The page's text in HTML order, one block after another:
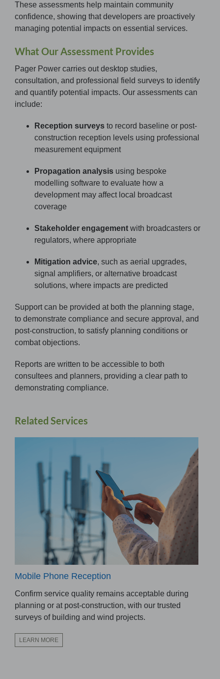
These assessments help maintain community
confidence, showing that developers are proactively
managing potential impacts on essential services.
What Our Assessment Provides
Pager Power carries out desktop studies,
consultation, and professional field surveys to identify
and quantify potential impacts. Our assessments can
include:
Reception surveys to record baseline or post-
construction reception levels using professional
measurement equipment
Propagation analysis using bespoke
modelling software to evaluate how a
development may affect local broadcast
coverage
Stakeholder engagement with broadcasters or
regulators, where appropriate
Mitigation advice, such as aerial upgrades,
signal amplifiers, or alternative broadcast
solutions, where impacts are predicted
Support can be provided at both the planning stage,
to demonstrate compliance and secure approval, and
post-construction, to satisfy planning conditions or
combat objections.
Reports are written to be accessible to both
consultees and planners, providing a clear path to
demonstrating compliance.
Related Services
Mobile Phone Reception
Confirm service quality remains acceptable during
planning or at post-construction, with our trusted
surveys of building and wind projects.
LEARN MORE